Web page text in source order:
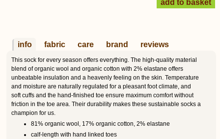
info fabric care brand reviews
This sock for every season offers everything. The high-quality material
blend of organic wool and organic cotton with 2% elastane offers
unbeatable insulation and a heavenly feeling on the skin. Temperature
and moisture are naturally regulated for a pleasant foot climate, and
soft cuffs and the hand-finished toe ensure maximum comfort without
friction in the toe area. Their durability makes these sustainable socks a
champion for us.
81% organic wool, 17% organic cotton, 2% elastane
calf-length with hand linked toes